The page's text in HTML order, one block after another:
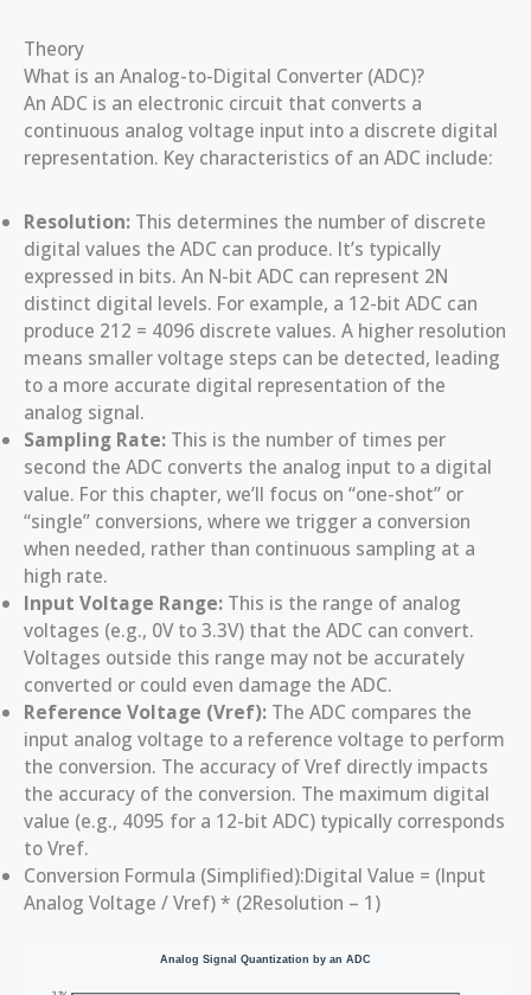
Theory
What is an Analog-to-Digital Converter (ADC)?
An ADC is an electronic circuit that converts a
continuous analog voltage input into a discrete digital
representation. Key characteristics of an ADC include:
Resolution: This determines the number of discrete
digital values the ADC can produce. It’s typically
expressed in bits. An N-bit ADC can represent 2N
distinct digital levels. For example, a 12-bit ADC can
produce 212 = 4096 discrete values. A higher resolution
means smaller voltage steps can be detected, leading
to a more accurate digital representation of the
analog signal.
Sampling Rate: This is the number of times per
second the ADC converts the analog input to a digital
value. For this chapter, we’ll focus on “one-shot” or
“single” conversions, where we trigger a conversion
when needed, rather than continuous sampling at a
high rate.
Input Voltage Range: This is the range of analog
voltages (e.g., 0V to 3.3V) that the ADC can convert.
Voltages outside this range may not be accurately
converted or could even damage the ADC.
Reference Voltage (Vref): The ADC compares the
input analog voltage to a reference voltage to perform
the conversion. The accuracy of Vref directly impacts
the accuracy of the conversion. The maximum digital
value (e.g., 4095 for a 12-bit ADC) typically corresponds
to Vref.
Conversion Formula (Simplified):Digital Value = (Input
Analog Voltage / Vref) * (2Resolution – 1)